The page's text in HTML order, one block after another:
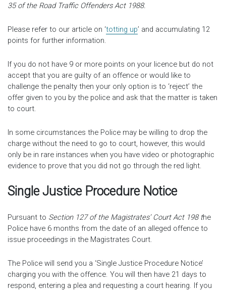
35 of the Road Traffic Offenders Act 1988.
Please refer to our article on ‘totting up’ and accumulating 12
points for further information.
If you do not have 9 or more points on your licence but do not
accept that you are guilty of an offence or would like to
challenge the penalty then your only option is to ‘reject’ the
offer given to you by the police and ask that the matter is taken
to court.
In some circumstances the Police may be willing to drop the
charge without the need to go to court, however, this would
only be in rare instances when you have video or photographic
evidence to prove that you did not go through the red light.
Single Justice Procedure Notice
Pursuant to Section 127 of the Magistrates’ Court Act 198 the
Police have 6 months from the date of an alleged offence to
issue proceedings in the Magistrates Court.
The Police will send you a ‘Single Justice Procedure Notice’
charging you with the offence. You will then have 21 days to
respond, entering a plea and requesting a court hearing. If you